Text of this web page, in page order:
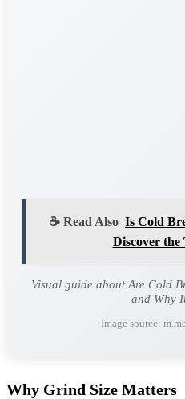
☕ Read Also Is Cold
Discover
Visual guide about Are Cold
and Why
Image source:
Why Grind Size Matters